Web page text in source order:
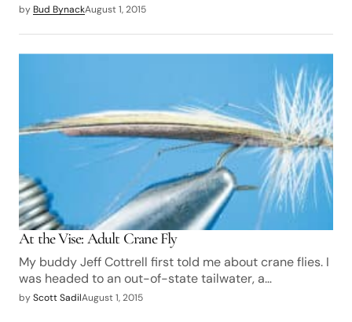
by Bud BynackAugust 1, 2015
At the Vise: Adult Crane Fly
My buddy Jeff Cottrell first told me about crane flies. I
was headed to an out-of-state tailwater, a…
byScott SadilAugust 1, 2015